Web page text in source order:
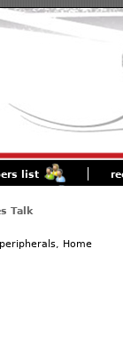
list
Talk
Home